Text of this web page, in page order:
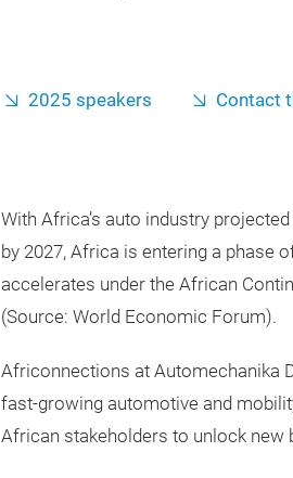
2025 speakers Contact
With Africa’s auto industry
by 2027, Africa is entering a phase
accelerates under the African
(Source: World Economic Forum).
Africonnections at Automechanika
fast-growing automotive and
African stakeholders to unlock new